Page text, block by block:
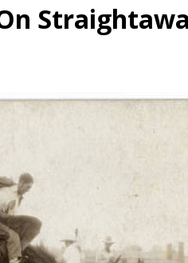
Gooey Smoked Gouda Stuffed
the Life” with: Visual Artist Chidera Uzoka